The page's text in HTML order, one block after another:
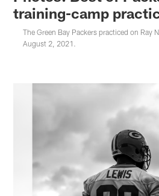
training-camp
The Green Bay Packers practiced on Ray
August 2, 2021.